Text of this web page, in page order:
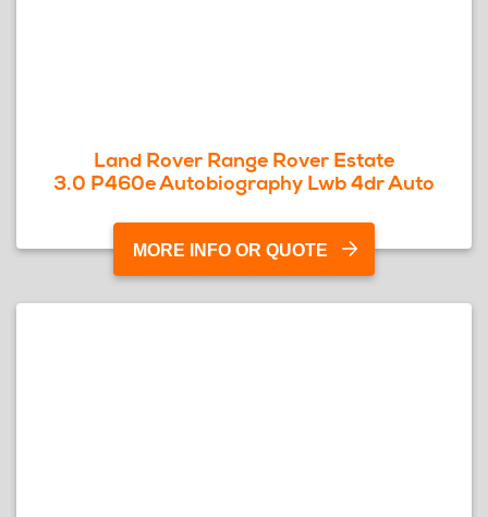
Land Rover Range Rover Estate
3.0 P460e Autobiography Lwb 4dr Auto
MORE INFO OR QUOTE